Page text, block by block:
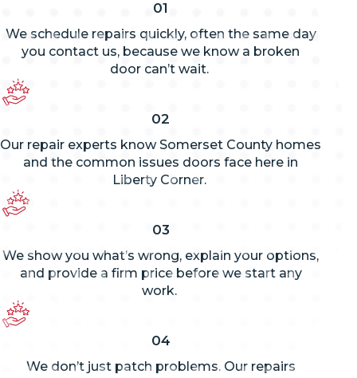
01
We schedule repairs quickly, often the same day
you contact us, because we know a broken
door can’twait.
02
Our repair experts know Somerset County homes
and the common issues doors face here in
Liberty Corner.
03
We show youwhat’s wrong, explain your options,
and provide a firm price before we start any
work.
04
We don’tjust patch problems. Our repairs